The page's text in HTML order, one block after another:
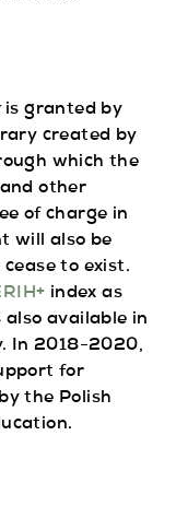
is granted by
created by
which the
other
of charge in
will also be
to exist.
index as
available in
In 2018-2020,
for
the Polish